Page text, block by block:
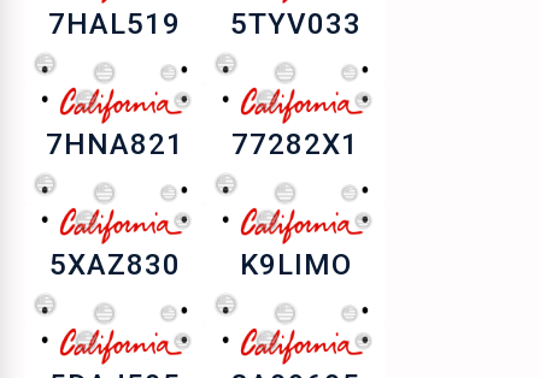
7HAL519 5TYV033
7HNA821 77282X1
5XAZ830 K9LIMO